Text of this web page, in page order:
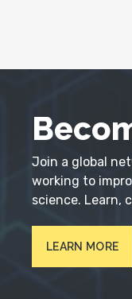
Join a global
working to
science. Learn,
LEARN MORE